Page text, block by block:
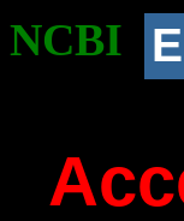
NCBI